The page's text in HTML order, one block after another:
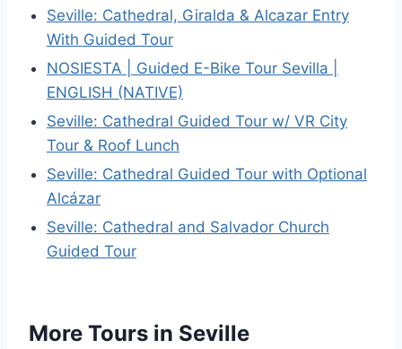
Seville: Cathedral, Giralda & Alcazar Entry
With Guided Tour
NOSIESTA | Guided E-Bike Tour Sevilla |
ENGLISH (NATIVE)
Seville: Cathedral Guided Tour w/ VR City
Tour & Roof Lunch
Seville: Cathedral Guided Tour with Optional
Alcázar
Seville: Cathedral and Salvador Church
Guided Tour
More Tours in Seville